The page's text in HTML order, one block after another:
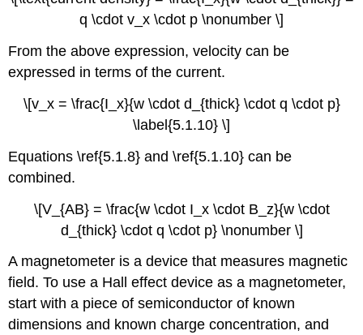
q \cdot v_x \cdot p \nonumber \]
From the above expression, velocity can be
expressed in terms of the current.
\[v_x = \frac{I_x}{w \cdot d_{thick} \cdot q \cdot p}
\label{5.1.10} \]
Equations \ref{5.1.8} and \ref{5.1.10} can be
combined.
\[V_{AB} = \frac{w \cdot I_x \cdot B_z}{w \cdot
d_{thick} \cdot q \cdot p} \nonumber \]
A magnetometer is a device that measures magnetic
field. To use a Hall effect device as a magnetometer,
start with a piece of semiconductor of known
dimensions and known charge concentration, and